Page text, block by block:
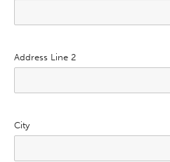
Address Line 2
City